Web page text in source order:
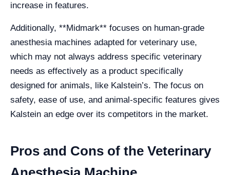
increase in features.
Additionally, **Midmark** focuses on human-grade
anesthesia machines adapted for veterinary use,
which may not always address specific veterinary
needs as effectively as a product specifically
designed for animals, like Kalstein’s. The focus on
safety, ease of use, and animal-specific features gives
Kalstein an edge over its competitors in the market.
Pros and Cons of the Veterinary